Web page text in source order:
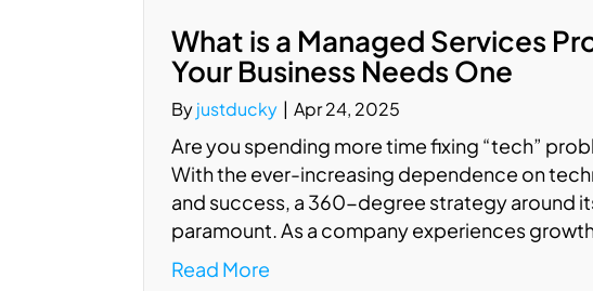
What is a Managed Services
Your Business Needs One
Byjustducky | Apr 24, 2025
Are you spending more time fixing “tech”
With the ever-increasing dependence on
and success, a 360-degree strategy around
paramount. As a company experiences
Read More